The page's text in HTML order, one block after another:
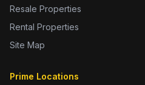
Resale Properties
Rental Properties
Site Map
Prime Locations